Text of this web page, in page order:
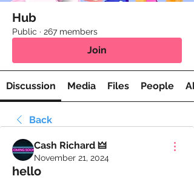
Hub
Public · 267 members
Join
Discussion Media Files People
Back
Cash Richard 🜲
November 21, 2024
hello